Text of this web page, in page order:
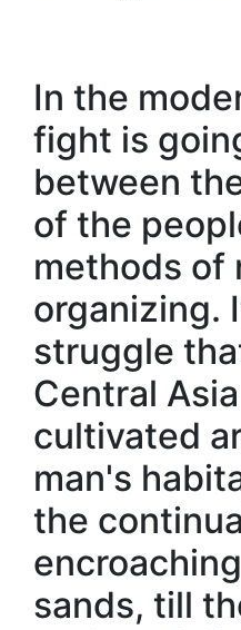
In the
fight is
between
of the
methods of
organizing.
struggle
Central
cultivated
man's
the
sands, till